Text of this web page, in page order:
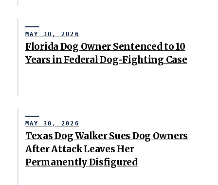
Florida Dog Owner Sentenced to 10
Years in Federal Dog-Fighting Case
MAY 30, 2026
Texas Dog Walker Sues Dog Owners
After Attack Leaves Her
Permanently Disfigured
MAY 30, 2026